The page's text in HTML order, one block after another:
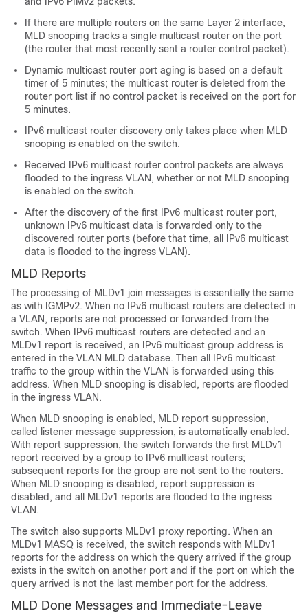
If there are multiple routers on the same Layer 2 interface,
MLD snooping tracks a single multicast router on the port
(the router that most recently sent a router control packet).
Dynamic multicast router port aging is based on a default
timer of 5 minutes; the multicast router is deleted from the
router port list if no control packet is received on the port for
5 minutes.
IPv6 multicast router discovery only takes place when MLD
snooping is enabled on the switch.
Received IPv6 multicast router control packets are always
flooded to the ingress VLAN, whether or not MLD snooping
is enabled on the switch.
After the discovery of the first IPv6 multicast router port,
unknown IPv6 multicast data is forwarded only to the
discovered router ports (before that time, all IPv6 multicast
data is flooded to the ingress VLAN).
MLD Reports
The processing of MLDv1 join messages is essentially the same
as with IGMPv2. When no IPv6 multicast routers are detected in
a VLAN, reports are not processed or forwarded from the
switch. When IPv6 multicast routers are detected and an
MLDv1 report is received, an IPv6 multicast group address is
entered in the VLAN MLD database. Then all IPv6 multicast
traffic to the group within the VLAN is forwarded using this
address. When MLD snooping is disabled, reports are flooded
in the ingress VLAN.
When MLD snooping is enabled, MLD report suppression,
called listener message suppression, is automatically enabled.
With report suppression, the switch forwards the first MLDv1
report received by a group to IPv6 multicast routers;
subsequent reports for the group are not sent to the routers.
When MLD snooping is disabled, report suppression is
disabled, and all MLDv1 reports are flooded to the ingress
VLAN.
The switch also supports MLDv1 proxy reporting. When an
MLDv1 MASQ is received, the switch responds with MLDv1
reports for the address on which the query arrived if the group
exists in the switch on another port and if the port on which the
query arrived is not the last member port for the address.
MLD Done Messages and Immediate-Leave